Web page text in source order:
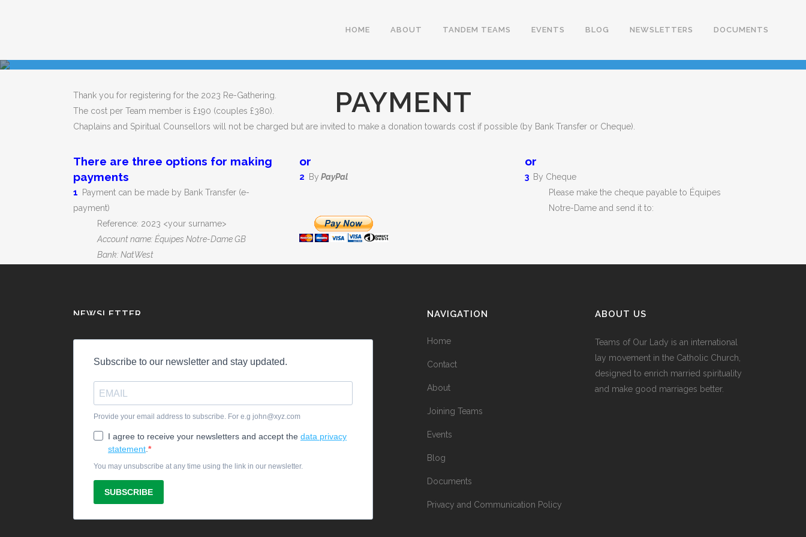
HOME ABOUT TANDEM TEAMS EVENTS BLOG NEWSLETTERS DOCUMENTS
PAYMENT
Thank you for registering for the 2023 Re-Gathering.
The cost per Team member is £190 (couples £380).
Chaplains and Spiritual Counsellors will not be charged but are invited to make a donation towards cost if possible (by Bank Transfer or Cheque).
There are three options for making
payments
1
Payment can be made by Bank Transfer (e-
payment)
Reference: 2023 <your surname>
Account name: Équipes Notre-Dame GB
Bank: NatWest
or
2 By PayPal
or
3 By Cheque
Please make the cheque payable to Équipes
Notre-Dame and send it to:
NEWSLETTER NAVIGATION
Home
Contact
About
Joining Teams
Events
Blog
Documents
Privacy and Communication Policy
ABOUT US
Teams of Our Lady is an international
lay movement in the Catholic Church,
designed to enrich married spirituality
and make good marriages better.